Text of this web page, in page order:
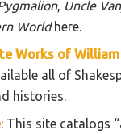
, Uncle
Worldhere.
Works of William
all of
histories.
: This site catalogs